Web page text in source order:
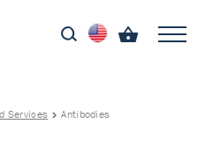
Services Antibodies